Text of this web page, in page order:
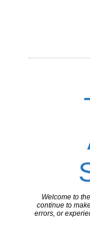
Welcome to
continue to
errors, or